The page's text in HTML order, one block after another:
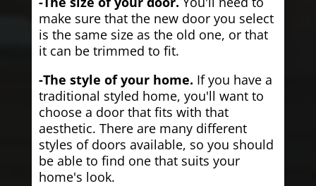
make sure that the new door you select
is the same size as the old one, or that
it can be trimmed to fit.
-The style of your home. If you have a
traditional styled home, you'll want to
choose a door that fits with that
aesthetic. There are many different
styles of doors available, so you should
be able to find one that suits your
home's look.